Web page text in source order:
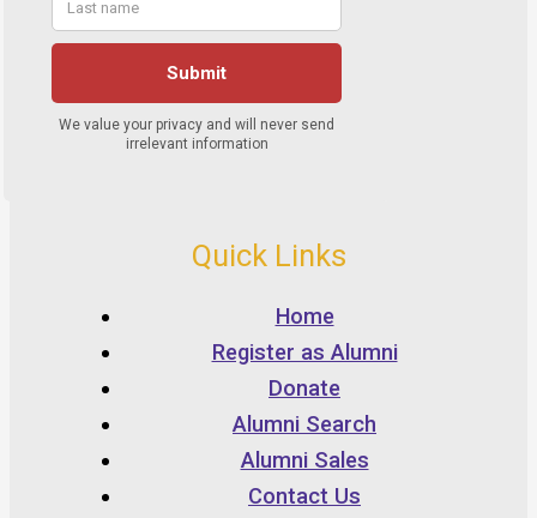
Quick Links
Home
Register as Alumni
Donate
Alumni Search
Alumni Sales
Contact Us